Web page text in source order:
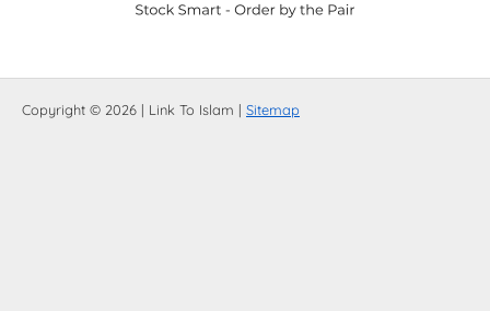
Copyright © 2026 | Link To Islam | Sitemap